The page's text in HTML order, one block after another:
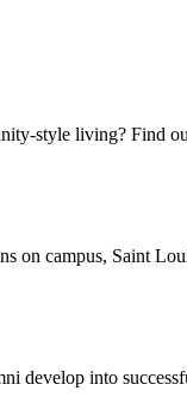
style living? Find
on campus, Saint
develop into